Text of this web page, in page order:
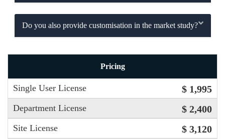
Do you also provide customisation in the market study?
Pricing
Single User License $ 1,995
Department License $ 2,400
Site License $ 3,120